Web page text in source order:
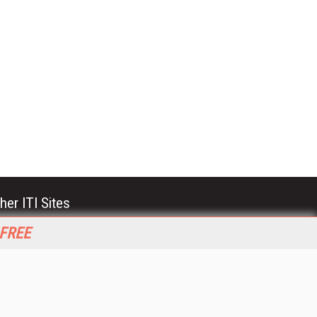
ITI Sites
Trends and Applications